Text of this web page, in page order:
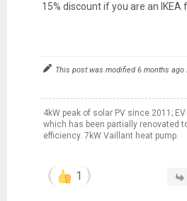
15% discount if you are an
This post was modified 6 months ago
4kW peak of solar PV since 2011;
which has been partially renovated
efficiency. 7kW Vaillant heat pump.
1